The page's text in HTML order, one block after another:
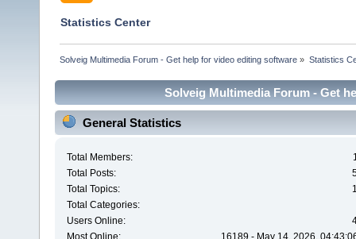
Statistics Center
Solveig Multimedia Forum - Get help for video editing software » Statistics
Solveig Multimedia Forum - Get
General Statistics
Total Members:
Total Posts:
Total Topics:
Total Categories:
Users Online:
Most Online:
16189 - May 14, 2026,